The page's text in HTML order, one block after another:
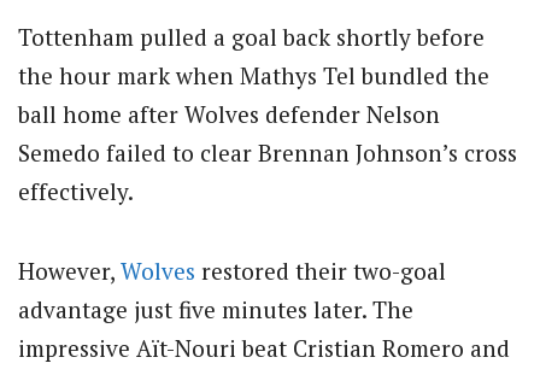
Tottenham pulled a goal back shortly before
the hour mark when Mathys Tel bundled the
ball home after Wolves defender Nelson
Semedo failed to clear Brennan Johnson’s cross
effectively.
However, Wolves restored their two-goal
advantage just five minutes later. The
impressive Aït-Nouri beat Cristian Romero and